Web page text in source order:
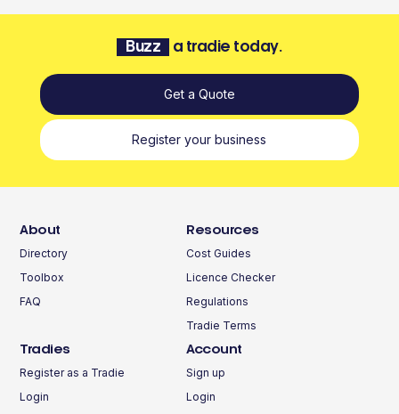
Buzz a tradie today.
Get a Quote
Register your business
About
Directory
Toolbox
FAQ
Resources
Cost Guides
Licence Checker
Regulations
Tradie Terms
Tradies
Register as a Tradie
Login
Account
Sign up
Login